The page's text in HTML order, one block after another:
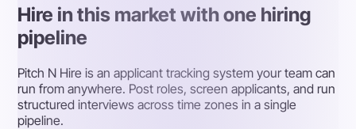
Hire in this market with one hiring
pipeline
Pitch N Hire is an applicant tracking system your team can
run from anywhere. Post roles, screen applicants, and run
structured interviews across time zones in a single
pipeline.